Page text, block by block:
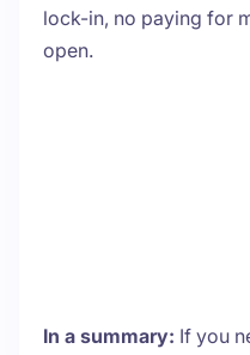
lock-in, no paying for
open.
In a summary: If you